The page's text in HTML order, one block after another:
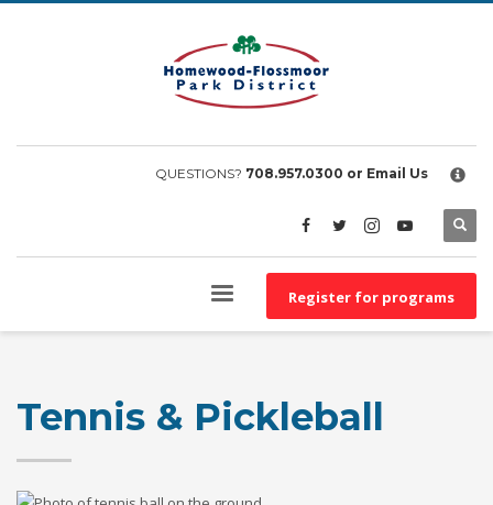
HFPD Employee Portal
QUESTIONS? 708.957.0300 or Email Us
Register for programs
Tennis & Pickleball